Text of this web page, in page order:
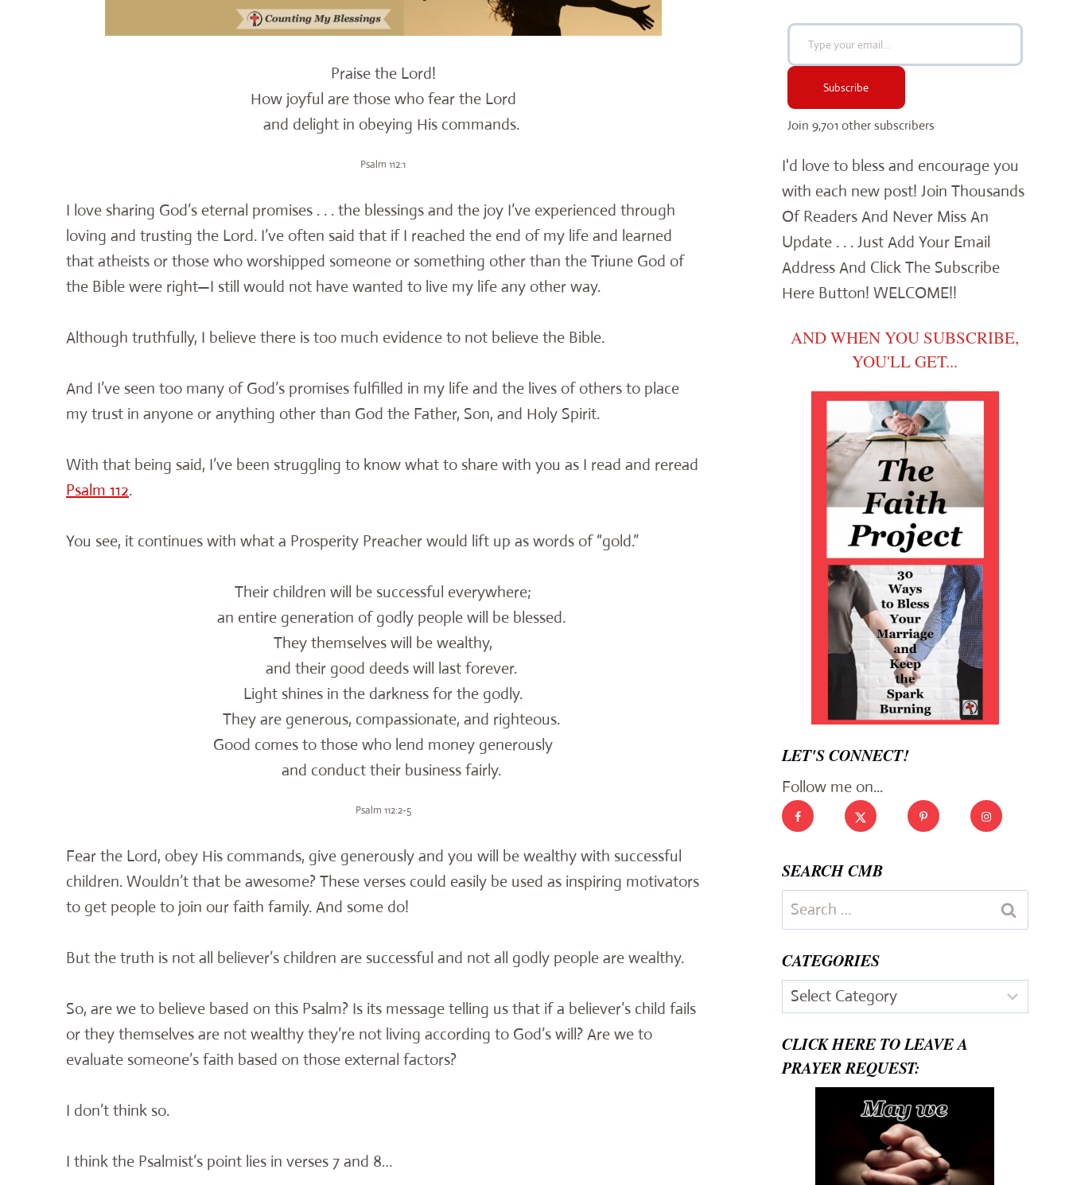
Praise the Lord!
How joyful are those who fear the Lord
and delight in obeying His commands.
Psalm 112:1
I love sharing God’s eternal promises . . . the blessings and the joy I’ve experienced through
loving and trusting the Lord. I’ve often said that if I reached the end of my life and learned
that atheists or those who worshipped someone or something other than the Triune God of
the Bible were right—I still would not have wanted to live my life any other way.
Although truthfully, I believe there is too much evidence to not believe the Bible.
And I’ve seen too many of God’s promises fulfilled in my life and the lives of others to place
my trust in anyone or anything other than God the Father, Son, and Holy Spirit.
With that being said, I’ve been struggling to know what to share with you as I read and reread
Psalm 112.
You see, it continues with what a Prosperity Preacher would lift up as words of “gold.”
Their children will be successful everywhere;
an entire generation of godly people will be blessed.
They themselves will be wealthy,
and their good deeds will last forever.
Light shines in the darkness for the godly.
They are generous, compassionate, and righteous.
Good comes to those who lend money generously
and conduct their business fairly.
Psalm 112:2-5
Fear the Lord, obey His commands, give generously and you will be wealthy with successful
children. Wouldn’t that be awesome? These verses could easily be used as inspiring motivators
to get people to join our faith family. And some do!
But the truth is not all believer’s children are successful and not all godly people are wealthy.
So, are we to believe based on this Psalm? Is its message telling us that if a believer’s child fails
or they themselves are not wealthy they’re not living according to God’s will? Are we to
evaluate someone’s faith based on those external factors?
I don’t think so.
I think the Psalmist’s point lies in verses 7 and 8…
Type your email…
Subscribe
Join 9,701 other subscribers
I'd love to bless and encourage you
with each new post! Join Thousands
Of Readers And Never Miss An
Update . . . Just Add Your Email
Address And Click The Subscribe
Here Button! WELCOME!!
AND WHEN YOU SUBSCRIBE,
YOU'LL GET...
LET'S CONNECT!
Follow me on...
SEARCH CMB
Search
for:
CATEGORIES
Categories
CLICK HERE TO LEAVE A
PRAYER REQUEST: